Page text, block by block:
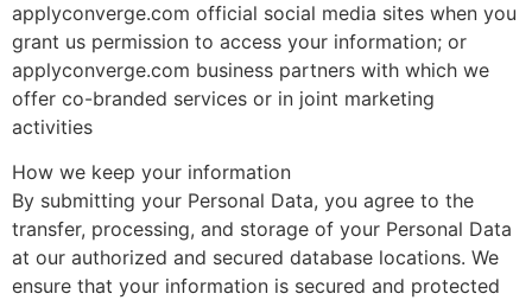
applyconverge.com official social media sites when you
grant us permission to access your information; or
applyconverge.com business partners with which we
offer co-branded services or in joint marketing
activities
How we keep your information
By submitting your Personal Data, you agree to the
transfer, processing, and storage of your Personal Data
at our authorized and secured database locations. We
ensure that your information is secured and protected